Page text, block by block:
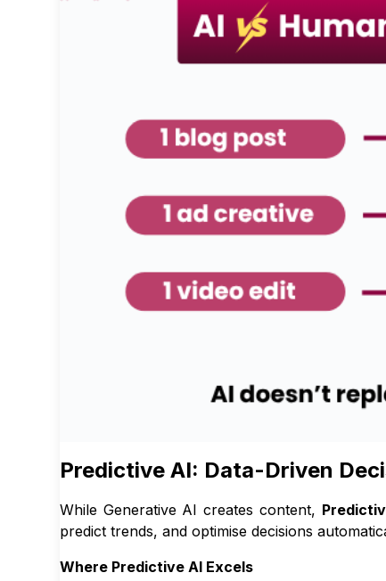
Predictive AI: Data-Driven
While Generative AI creates content,
predict trends, and optimise decisions
Where Predictive AI Excels